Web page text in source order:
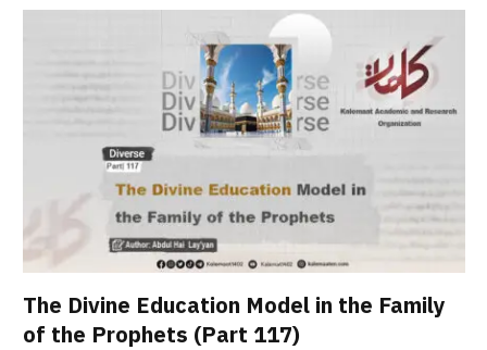
The Divine Education Model in the Family
of the Prophets (Part 117)